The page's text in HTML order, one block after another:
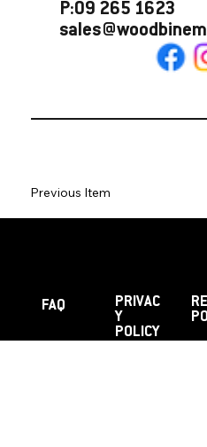
P:09 265 1623
Previous Item
FAQ
PRIVAC
Y
POLICY